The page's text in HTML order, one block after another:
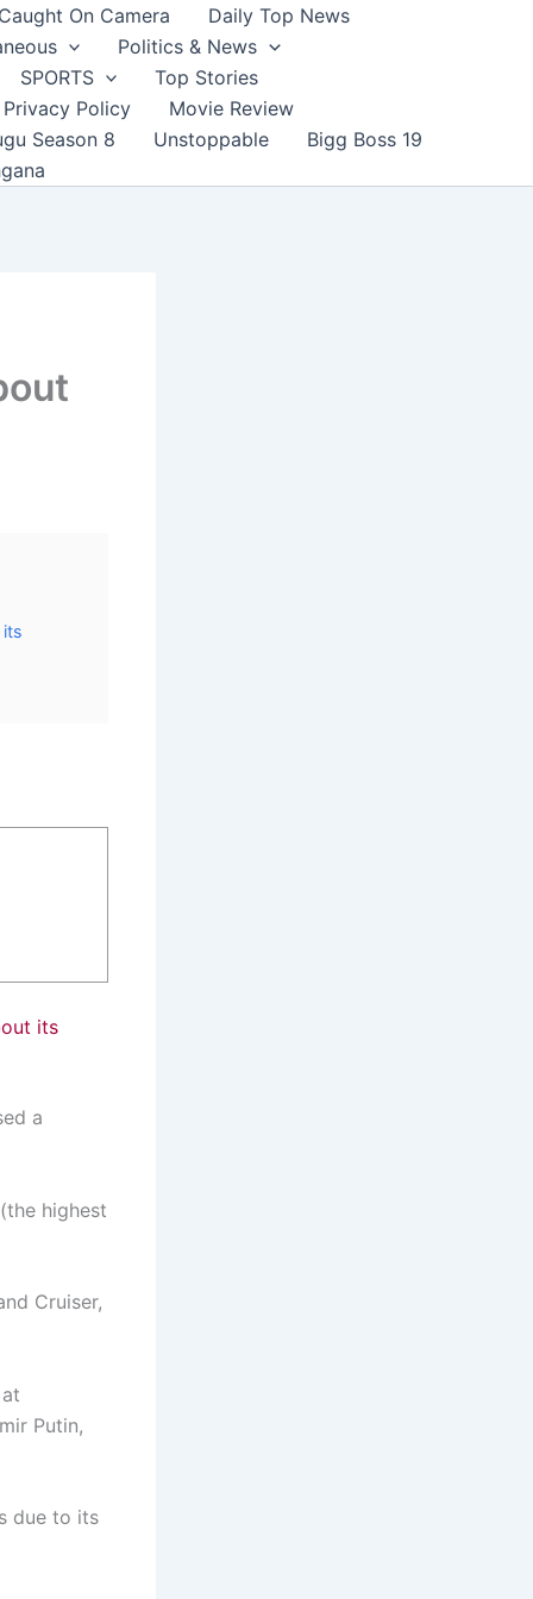
Caught On Camera
Daily Top News
Politics & News
SPORTS
Top Stories
Privacy Policy
Movie Review
Season 8 Unstoppable
Bigg Boss 19
its
its
a
highest
Cruiser,
Putin,
due to its